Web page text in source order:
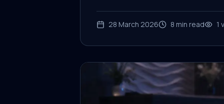
28 March 2026 8 min read 1